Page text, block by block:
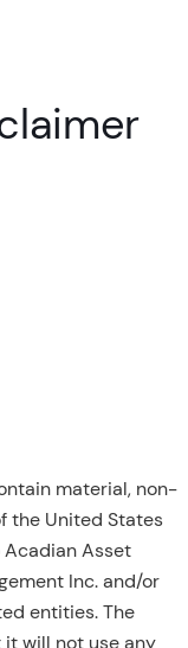
in page, press
material, non-
the United States
Asset
Inc. and/or
entities. The
will not use any